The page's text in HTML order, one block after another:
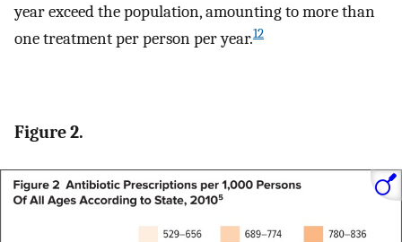
year exceed the population, amounting to more than
one treatment per person per year.12
Figure 2.